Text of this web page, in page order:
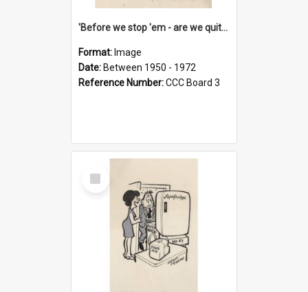
'Before we stop 'em - are we quite sure who's in that car?'
Format: Image
Date: Between 1950 - 1972
Reference Number:CCC Board 3
Select
Item